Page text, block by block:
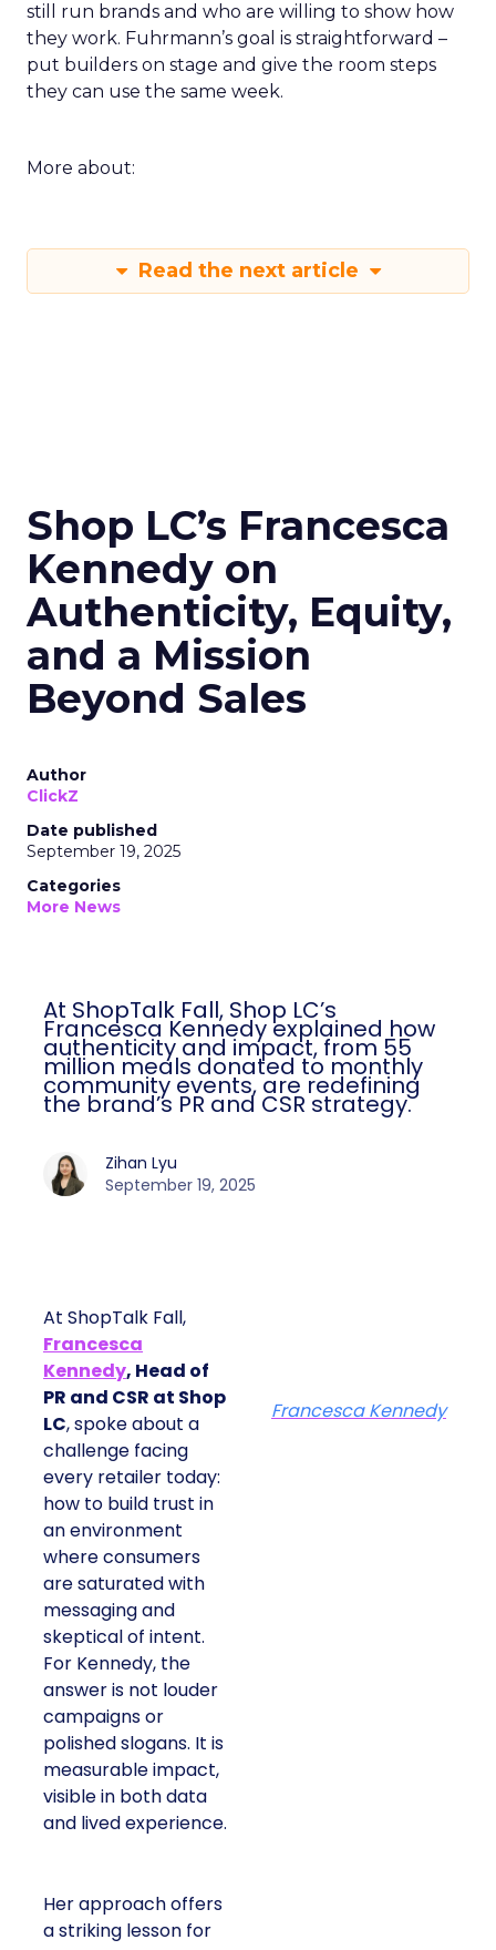
still run brands and who are willing to show how
they work. Fuhrmann’s goal is straightforward –
put builders on stage and give the room steps
they can use the same week.
More about:
Read the next article
Shop LC’s Francesca
Kennedy on
Authenticity, Equity,
and a Mission
Beyond Sales
Author
ClickZ
Date published
September 19, 2025
Categories
More News
At ShopTalk Fall, Shop LC’s
Francesca Kennedy explained how
authenticity and impact, from 55
million meals donated to monthly
community events, are redefining
the brand’s PR and CSR strategy.
Zihan Lyu
September 19, 2025
At ShopTalk Fall,
Francesca
Kennedy, Head of
PR and CSR at Shop
LC, spoke about a
challenge facing
every retailer today:
how to build trust in
an environment
where consumers
are saturated with
messaging and
skeptical of intent.
For Kennedy, the
answer is not louder
campaigns or
polished slogans. It is
measurable impact,
visible in both data
and lived experience.
Her approach offers
a striking lesson for
Francesca Kennedy